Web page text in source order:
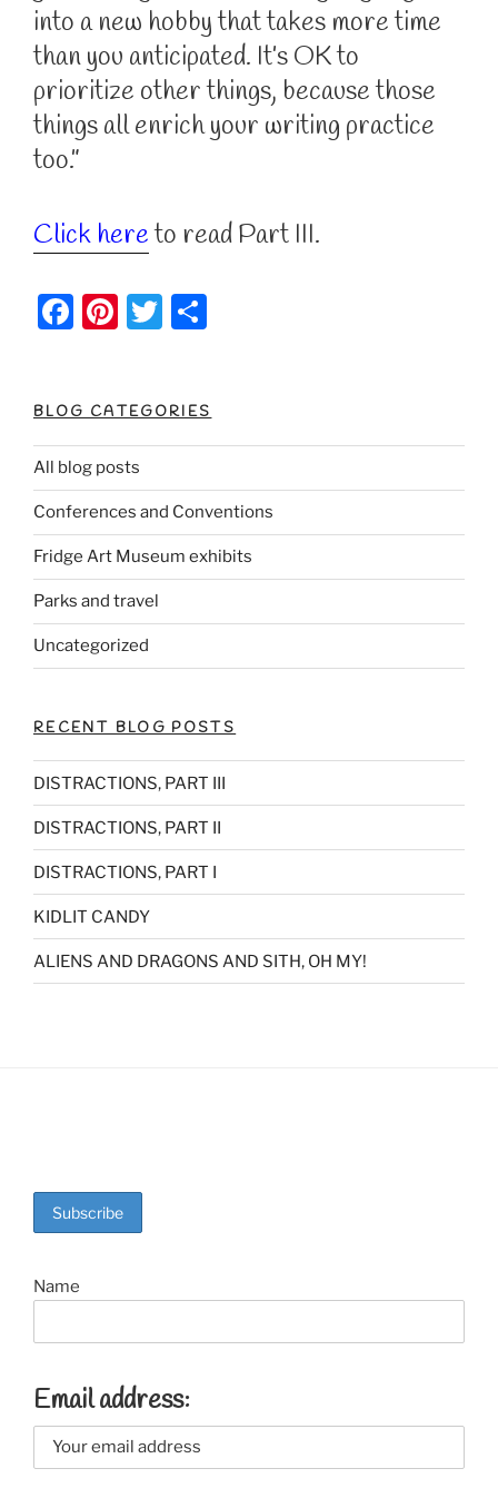
into a new hobby that takes more time
than you anticipated. It’s OK to
prioritize other things, because those
things all enrich your writing practice
too.”
Click hereto read Part III.
F
e
b
o
o
k
Pi
e
st
T
er e
BLOG CATEGORIES
All blog posts
Conferences and Conventions
Fridge Art Museum exhibits
Parks and travel
Uncategorized
RECENT BLOG POSTS
DISTRACTIONS, PART III
DISTRACTIONS, PART II
DISTRACTIONS, PART I
KIDLIT CANDY
ALIENS AND DRAGONS AND SITH, OH MY!
Name
Email address: